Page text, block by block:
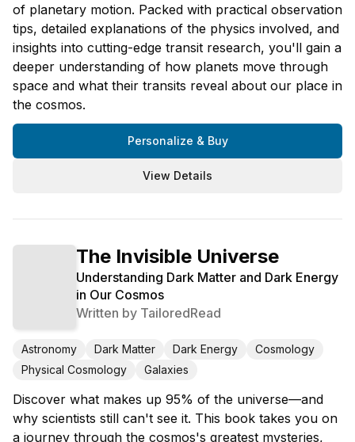
of planetary motion. Packed with practical observation
tips, detailed explanations of the physics involved, and
insights into cutting-edge transit research, you'll gain a
deeper understanding of how planets move through
space and what their transits reveal about our place in
the cosmos.
Personalize & Buy
View Details
The Invisible Universe
Understanding Dark Matter and Dark Energy
in Our Cosmos
Written by TailoredRead
Astronomy Dark Matter Dark Energy
Cosmology
Physical Cosmology
Galaxies
Discover what makes up 95% of the universe—and
why scientists still can't see it. This book takes you on
a journey through the cosmos's greatest mysteries,